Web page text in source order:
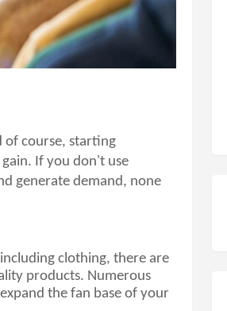
Having others wear your designs will provide you delight, and of course, starting
If you don't use
generate demand, none
clothing, there are
products. Numerous
the fan base of your